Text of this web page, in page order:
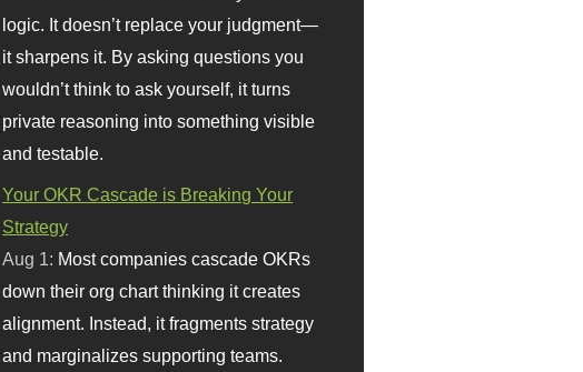
logic. It doesn’t replace your judgment—
it sharpens it. By asking questions you
wouldn’t think to ask yourself, it turns
private reasoning into something visible
and testable.
Your OKR Cascade is Breaking Your
Strategy
Aug 1: Most companies cascade OKRs
down their org chart thinking it creates
alignment. Instead, it fragments strategy
and marginalizes supporting teams.